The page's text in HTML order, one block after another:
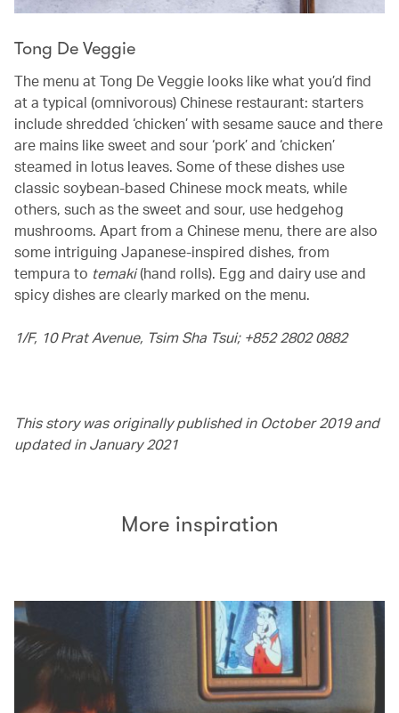
Tong De Veggie
The menu at Tong De Veggie looks like what you’d find
at a typical (omnivorous) Chinese restaurant: starters
include shredded ‘chicken’ with sesame sauce and there
are mains like sweet and sour ‘pork’ and ‘chicken’
steamed in lotus leaves. Some of these dishes use
classic soybean-based Chinese mock meats, while
others, such as the sweet and sour, use hedgehog
mushrooms. Apart from a Chinese menu, there are also
some intriguing Japanese-inspired dishes, from
tempura to temaki(hand rolls). Egg and dairy use and
spicy dishes are clearly marked on the menu.
1/F, 10 Prat Avenue, Tsim Sha Tsui; +852 2802 0882
This story was originally published in October 2019 and
updated in January 2021
More inspiration